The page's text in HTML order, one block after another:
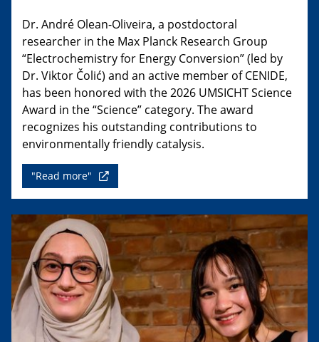
Dr. André Olean-Oliveira, a postdoctoral
researcher in the Max Planck Research Group
“Electrochemistry for Energy Conversion” (led by
Dr. Viktor Čolić) and an active member of CENIDE,
has been honored with the 2026 UMSICHT Science
Award in the “Science” category. The award
recognizes his outstanding contributions to
environmentally friendly catalysis.
"Read more"